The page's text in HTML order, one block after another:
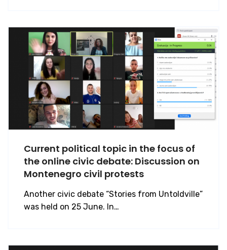
Current political topic in the focus of
the online civic debate: Discussion on
Montenegro civil protests
Another civic debate “Stories from Untoldville”
was held on 25 June. In…